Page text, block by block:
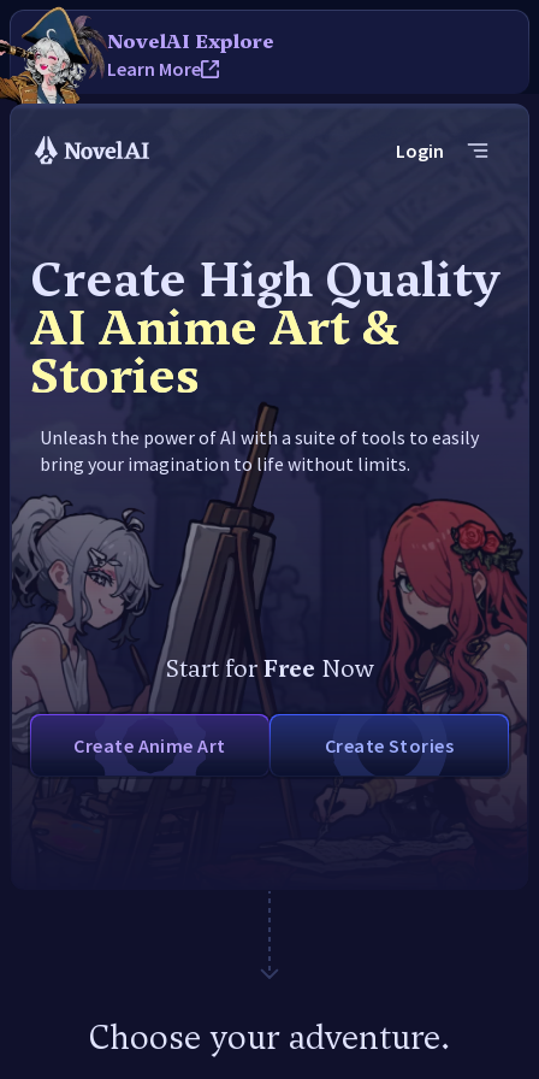
NovelAI Explore
Learn More
Login
Create High Quality
AI Anime Art &
Stories
Unleash the power of AI with a suite of tools to easily
bring your imagination to life without limits.
Start forFree Now
Create Anime Art Create Stories
Choose your adventure.